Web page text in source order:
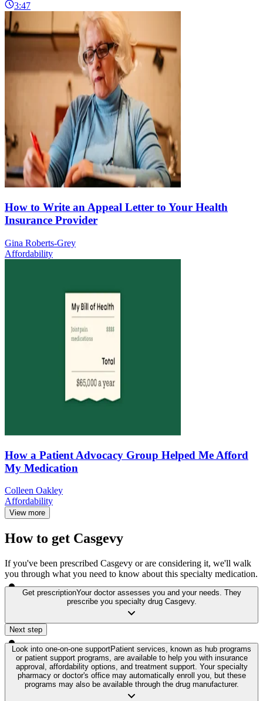
3:47
How to Write an Appeal Letter to Your Health
Insurance Provider
Gina Roberts-Grey
Affordability
How a Patient Advocacy Group Helped Me Afford
My Medication
Colleen Oakley
Affordability
View more
How to get Casgevy
If you've been prescribed Casgevy or are considering it, we'll walk
you through what you need to know about this specialty medication.
Get prescriptionYour doctor assesses you and your needs. They
prescribe you specialty drug Casgevy.
Next step
Look into one-on-one supportPatient services, known as hub programs
or patient support programs, are available to help you with insurance
approval, affordability options, and treatment support. Your specialty
pharmacy or doctor's office may automatically enroll you, but these
programs may also be available through the drug manufacturer.